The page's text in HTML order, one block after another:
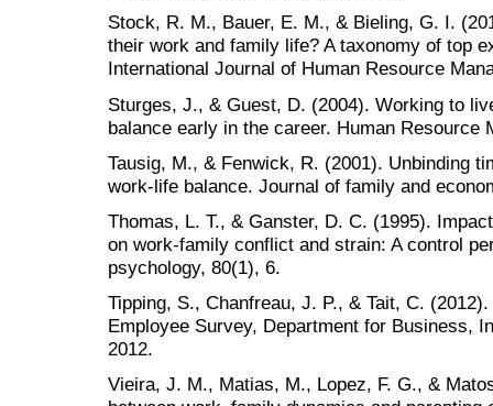
Stock, R. M., Bauer, E. M., & Bieling, G. I.
their work and family life? A taxonomy of top
International Journal of Human Resource
Sturges, J., & Guest, D. (2004). Working to
balance early in the career. Human Resource
Tausig, M., & Fenwick, R. (2001). Unbinding
work-life balance. Journal of family and
Thomas, L. T., & Ganster, D. C. (1995).
on work-family conflict and strain: A control
psychology, 80(1), 6.
Tipping, S., Chanfreau, J. P., & Tait, C.
Employee Survey, Department for Business,
2012.
Vieira, J. M., Matias, M., Lopez, F. G., &